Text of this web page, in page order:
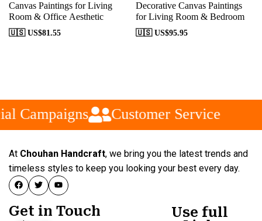
Canvas Paintings for Living
Room & Office Aesthetic
🇺🇸 US$81.55
Decorative Canvas Paintings
for Living Room & Bedroom
🇺🇸 US$95.95
Campaigns Customer Service
At Chouhan Handcraft, we bring you the latest trends and
timeless styles to keep you looking your best every day.
Get in Touch
Use full